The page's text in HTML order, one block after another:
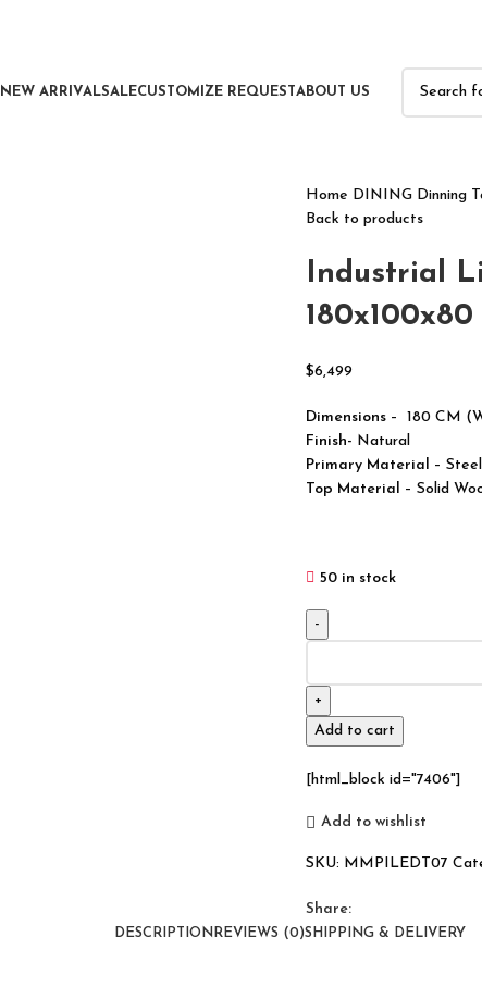
NEW ARRIVALSALECUSTOMIZE REQUESTABOUT US
Home DINING Dinning
Back to products
Industrial
180x100x80
$6,499
Dimensions – 180 CM
Finish- Natural
Primary Material –
Top Material – Solid
50 in stock
Edge
Solid
Wood
Dining
180x100x80
Add to cart
[html_block id="7406"]
Add to wishlist
SKU: MMPILEDT07
Share:
DESCRIPTION REVIEWS (0)SHIPPING & DELIVERY